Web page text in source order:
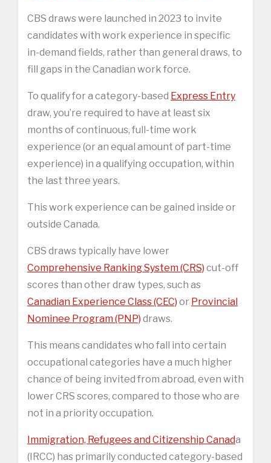
CBS draws were launched in 2023 to invite
candidates with work experience in specific
in-demand fields, rather than general draws, to
fill gaps in the Canadian work force.
To qualify for a category-based Express Entry
draw, you’re required to have at least six
months of continuous, full-time work
experience (or an equal amount of part-time
experience) in a qualifying occupation, within
the last three years.
This work experience can be gained inside or
outside Canada.
CBS draws typically have lower
Comprehensive Ranking System (CRS) cut-off
scores than other draw types, such as
Canadian Experience Class (CEC) or Provincial
Nominee Program (PNP) draws.
This means candidates who fall into certain
occupational categories have a much higher
chance of being invited from abroad, even with
lower CRS scores, compared to those who are
not in a priority occupation.
Immigration, Refugees and Citizenship Canada
(IRCC) has primarily conducted category-based